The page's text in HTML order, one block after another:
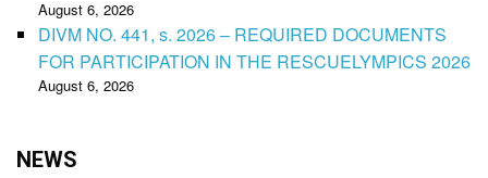
August 6, 2026
DIVM NO. 441, s. 2026 – REQUIRED DOCUMENTS
FOR PARTICIPATION IN THE RESCUELYMPICS 2026
August 6, 2026
NEWS